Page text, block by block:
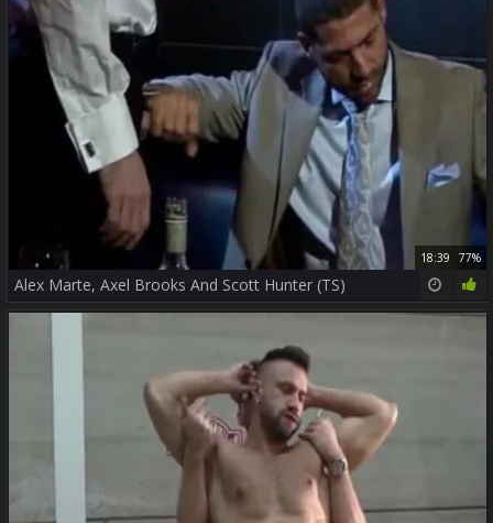
18:39 77%
Alex Marte, Axel Brooks And Scott Hunter (TS)